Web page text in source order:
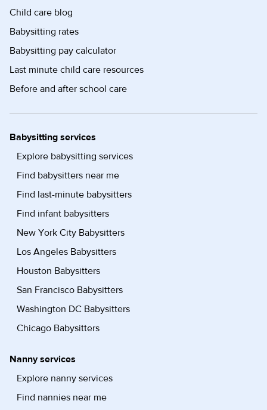
Child care blog
Babysitting rates
Babysitting pay calculator
Last minute child care resources
Before and after school care
Babysitting services
Explore babysitting services
Find babysitters near me
Find last-minute babysitters
Find infant babysitters
New York City Babysitters
Los Angeles Babysitters
Houston Babysitters
San Francisco Babysitters
Washington DC Babysitters
Chicago Babysitters
Nanny services
Explore nanny services
Find nannies near me